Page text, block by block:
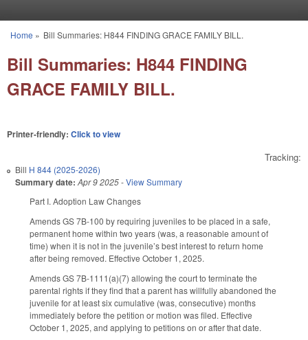
You are here
Home » Bill Summaries: H844 FINDING GRACE FAMILY BILL.
Bill Summaries: H844 FINDING
GRACE FAMILY BILL.
Printer-friendly: Click to view
Tracking:
Bill H 844 (2025-2026)
Summary date: Apr 9 2025-View Summary
Part I. Adoption Law Changes
Amends GS 7B-100 by requiring juveniles to be placed in a safe,
permanent home within two years (was, a reasonable amount of
time) when it is not in the juvenile’s best interest to return home
after being removed. Effective October 1, 2025.
Amends GS 7B-1111(a)(7) allowing the court to terminate the
parental rights if they find that a parent has willfully abandoned the
juvenile for at least six cumulative (was, consecutive) months
immediately before the petition or motion was filed. Effective
October 1, 2025, and applying to petitions on or after that date.